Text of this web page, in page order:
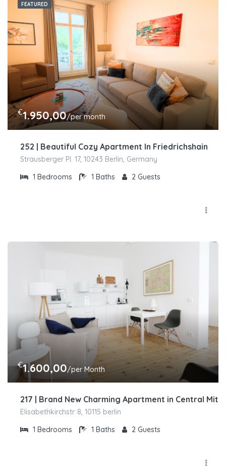
FEATURED
€1.950,00/per month
252 | Beautiful Cozy Apartment In Friedrichshain
Strausberger Pl. 17, 10243 Berlin, Germany
1 Bedrooms 1 Baths 2 Guests
€1.600,00/per Month
217 | Brand New Charming Apartment in Central
Elisabethkirchstr. 8, 10115 berlin
1 Bedrooms 1 Baths 2 Guests